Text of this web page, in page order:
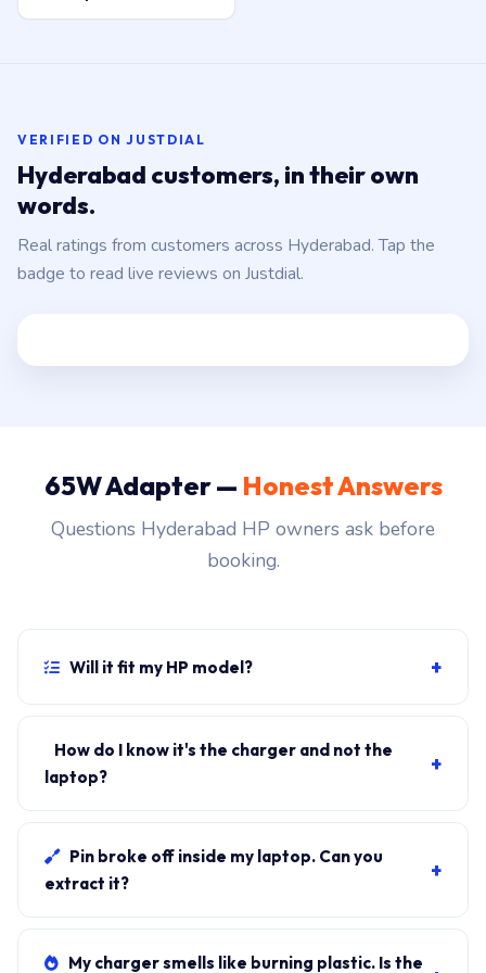
VERIFIED ON JUSTDIAL
Hyderabad customers, in their own
words.
Real ratings from customers across Hyderabad. Tap the
badge to read live reviews on Justdial.
65W Adapter — Honest Answers
Questions Hyderabad HP owners ask before
booking.
Will it fit my HP model? +
shipped with a 65W charger, yes. WhatsApp the rear-
label sticker to 7702503336 and our certified
How do I know it's the charger and not the
laptop?
+
laptop charges, it's the charger. We bring a tester unit
on-site for free diagnosis.
Pin broke off inside my laptop. Can you
extract it?
+
tool. We come to your address, extract safely, supply
My charger smells like burning plastic. Is the